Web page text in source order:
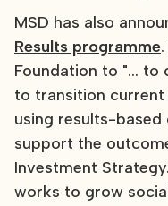
MSD has also
Results programme
Foundation to "...
to transition
using results-
support the
Investment
works to grow